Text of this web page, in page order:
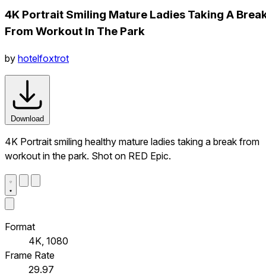
4K Portrait Smiling Mature Ladies Taking A
From Workout In The Park
by hotelfoxtrot
Download
4K Portrait smiling healthy mature ladies taking a break from
workout in the park. Shot on RED Epic.
Format
4K, 1080
Frame Rate
29.97